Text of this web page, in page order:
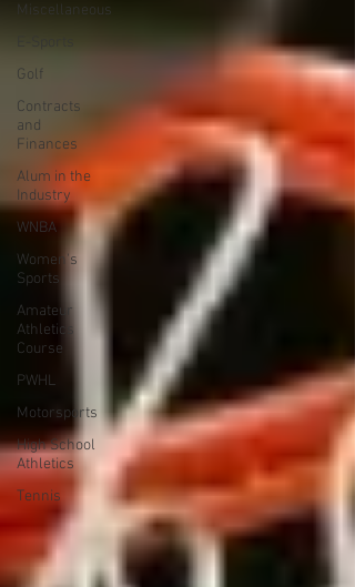
Miscellaneous
Golf
Contracts
and
Finances
Alum in the
Industry
WNBA
Women's
Sports
Amateur
Athletics
Course
PWHL
Motorsports
High School
Athletics
Tennis